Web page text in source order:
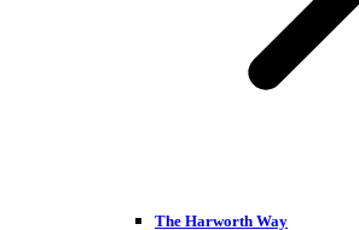
The Harworth Way